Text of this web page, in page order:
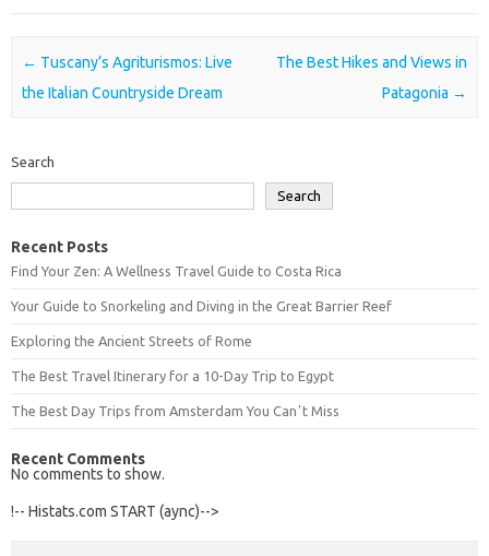
Post navigation
← Tuscany’s Agriturismos: Live
the Italian Countryside Dream
The Best Hikes and Views in
Patagonia →
Search
Search
Recent Posts
Find Your Zen: A Wellness Travel Guide to Costa Rica
Your Guide to Snorkeling and Diving in the Great Barrier Reef
Exploring the Ancient Streets of Rome
The Best Travel Itinerary for a 10-Day Trip to Egypt
The Best Day Trips from Amsterdam You Canʼt Miss
Recent Comments
No comments to show.
!-- Histats.com START (aync)-->